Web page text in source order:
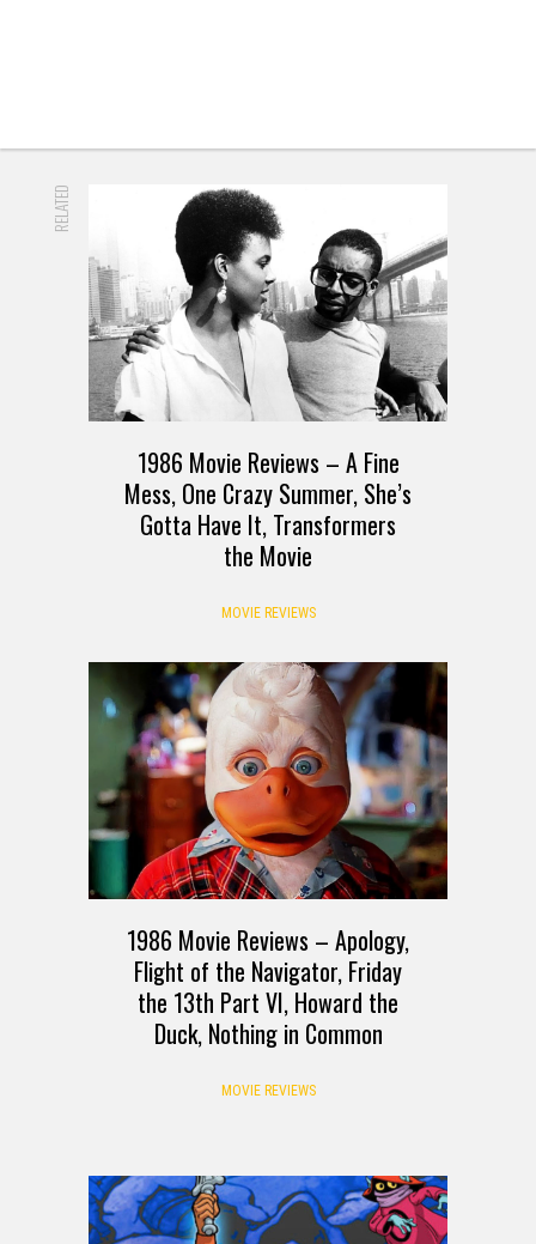
RELATED
1986 Movie Reviews – A Fine
Mess, One Crazy Summer, She’s
Gotta Have It, Transformers
the Movie
MOVIE REVIEWS
1986 Movie Reviews – Apology,
Flight of the Navigator, Friday
the 13th Part VI, Howard the
Duck, Nothing in Common
MOVIE REVIEWS